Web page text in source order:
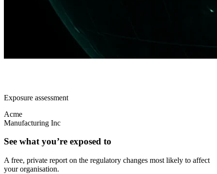
Exposure assessment
Acme
Manufacturing Inc
See what you’re exposed to
A free, private report on the regulatory changes most likely to affect
your organisation.